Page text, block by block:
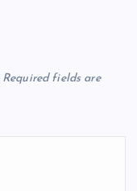
Required fields are